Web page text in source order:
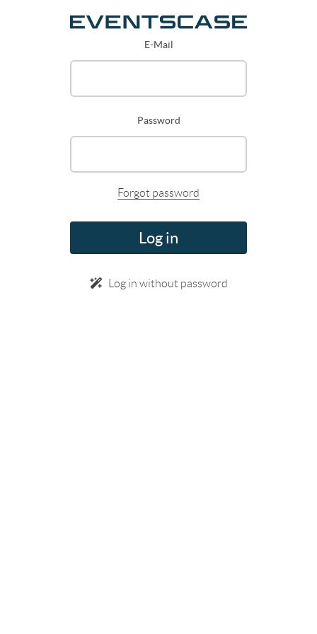
E-Mail
Password
Forgot password
Log in
Log in without password